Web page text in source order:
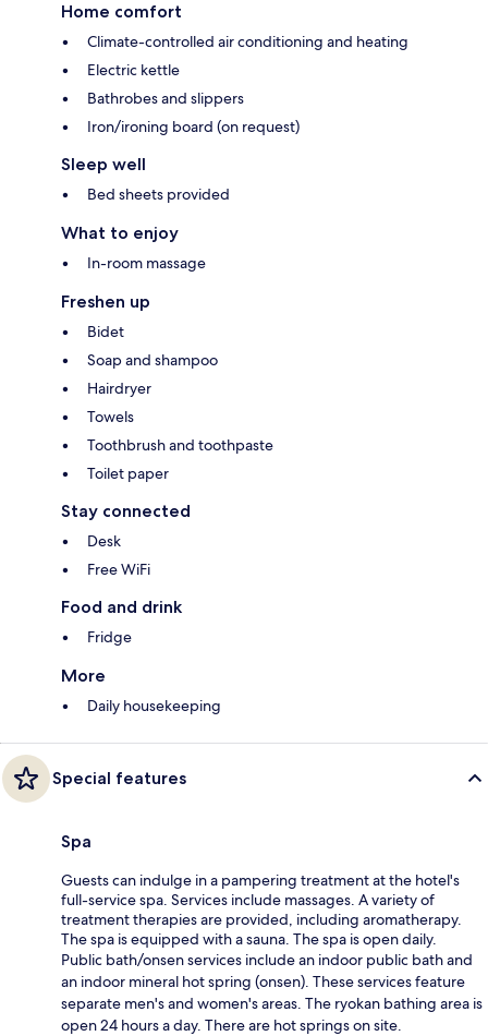
Home comfort
Climate-controlled air conditioning and heating
Electric kettle
Bathrobes and slippers
Iron/ironing board (on request)
Sleep well
Bed sheets provided
What to enjoy
In-room massage
Freshen up
Bidet
Soap and shampoo
Hairdryer
Towels
Toothbrush and toothpaste
Toilet paper
Stay connected
Desk
Free WiFi
Food and drink
Fridge
More
Daily housekeeping
Special features
Spa
Guests can indulge in a pampering treatment at the hotel's
full-service spa. Services include massages. A variety of
treatment therapies are provided, including aromatherapy.
The spa is equipped with a sauna. The spa is open daily.
Public bath/onsen services include an indoor public bath and
an indoor mineral hot spring (onsen). These services feature
separate men's and women's areas. The ryokan bathing area is
open 24 hours a day. There are hot springs on site.